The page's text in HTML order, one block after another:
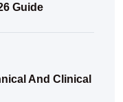
Guide
And Clinical